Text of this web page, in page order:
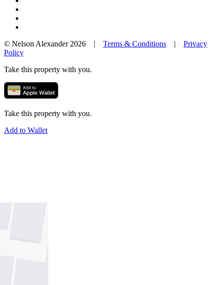
© Nelson Alexander 2026 | Terms & Conditions | Privacy
Policy
Take this property with you.
Take this property with you.
Add to Wallet